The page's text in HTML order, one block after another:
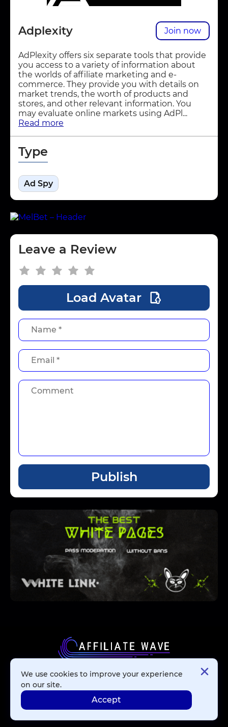
Adplexity Join now
AdPlexity offers six separate tools that provide
you access to a variety of information about
the worlds of affiliate marketing and e-
commerce. They provide you with details on
market trends, the worth of products and
stores, and other relevant information. You
may evaluate online markets using AdPl...
Read more
Type
Ad Spy
Leave a Review
Load Avatar
Publish
Advertising Networks
We use cookies to improve your experience
on our site.
Accept